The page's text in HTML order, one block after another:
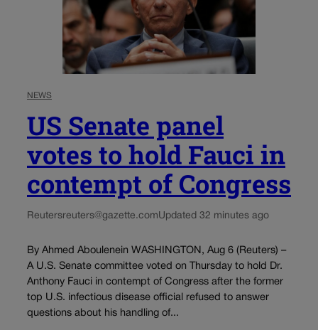
NEWS
US Senate panel
votes to hold Fauci in
contempt of Congress
Reutersreuters@gazette.comUpdated 32 minutes ago
By Ahmed Aboulenein WASHINGTON, Aug 6 (Reuters) –
A U.S. Senate committee voted on Thursday to hold Dr.
Anthony Fauci in contempt of Congress after the former
top U.S. infectious disease official refused to answer
questions about his handling of...